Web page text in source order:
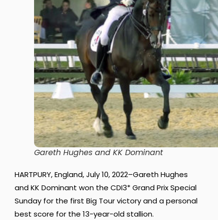
Gareth Hughes and KK Dominant
HARTPURY, England, July 10, 2022–Gareth Hughes
and KK Dominant won the CDI3* Grand Prix Special
Sunday for the first Big Tour victory and a personal
best score for the 13-year-old stallion.